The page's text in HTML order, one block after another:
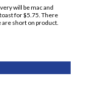
2027
2026
will be mac and
for $5.75. There
are short on product.